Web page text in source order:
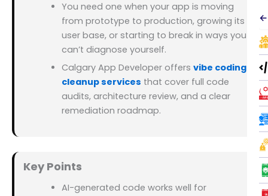
←
You need one when your app is moving
from prototype to production, growing its
user base, or starting to break in ways you
can’t diagnose yourself.
Calgary App Developer offers vibe coding
cleanup services that cover full code
audits, architecture review, and a clear
remediation roadmap.
Key Points
AI-generated code works well for